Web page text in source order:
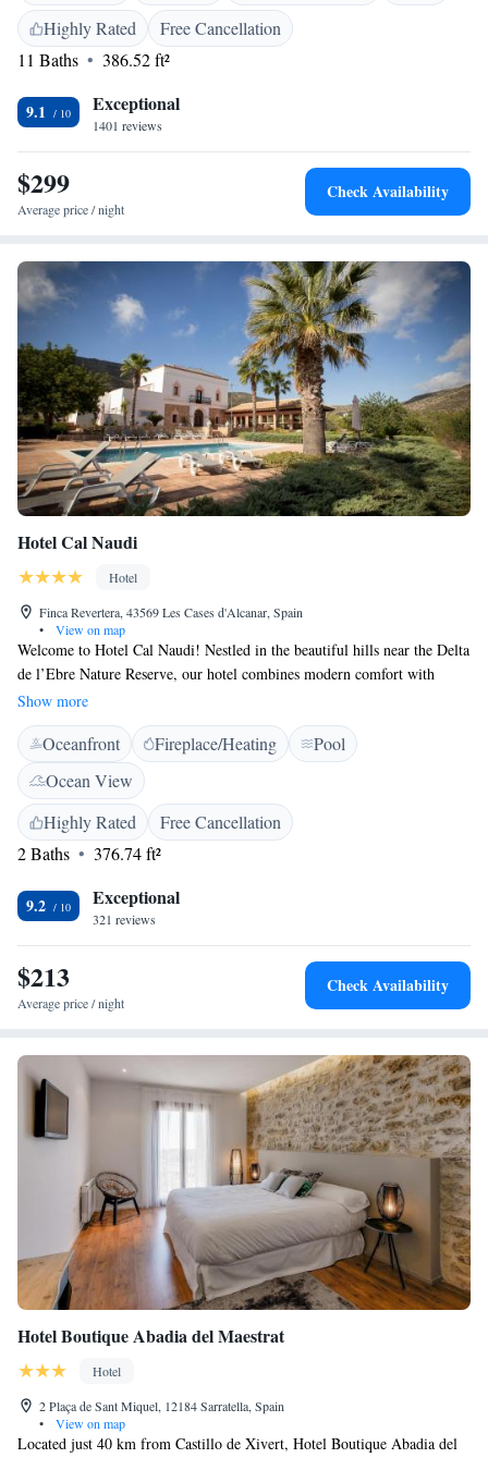
Highly Rated
Free Cancellation
11 Baths
386.52 ft²
9.1 Exceptional
1401 reviews
$299
Average price / night
Check Availability
Hotel Cal Naudi
Hotel
Finca Revertera, 43569 Les Cases d'Alcanar, Spain
•
View on map
Welcome to Hotel Cal Naudi! Nestled in the beautiful hills near the Delta
de l’Ebre Nature Reserve, our hotel combines modern comfort with
rustic charm. Each of our cozy rooms is designed to make you feel at
home, and our lovely terrace features a pool where you can relax while
enjoying stunning views of the sea. Whether you're looking for a peaceful
getaway or an adventure in nature, we’re here to ensure you have a
wonderful stay.
Show more
Oceanfront Fireplace/Heating
Pool
Ocean View
Highly Rated
Free Cancellation
2 Baths
376.74 ft²
9.2 Exceptional
321 reviews
$213
Average price / night
Check Availability
Hotel Boutique Abadia del Maestrat
Hotel
2 Plaça de Sant Miquel, 12184 Sarratella, Spain
•
View on map
Located just 40 km from Castillo de Xivert, Hotel Boutique Abadia del